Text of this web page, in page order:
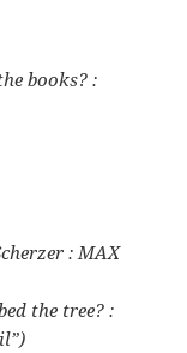
books? :
: MAX
the tree? :